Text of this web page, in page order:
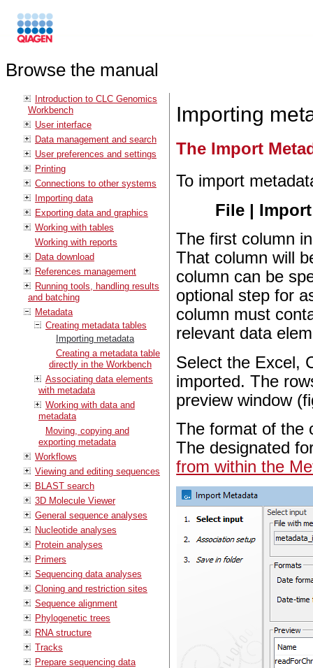
Browse the manual
Introduction to CLC Genomics
Workbench
User interface
Data management and search
User preferences and settings
Printing
Connections to other systems
Importing data
Exporting data and graphics
Working with tables
Working with reports
Data download
References management
Running tools, handling results
and batching
Metadata
Creating metadata tables
Importing metadata
Creating a metadata table
directly in the Workbench
Associating data elements
with metadata
Working with data and
metadata
Moving, copying and
exporting metadata
Workflows
Viewing and editing sequences
BLAST search
3D Molecule Viewer
General sequence analyses
Nucleotide analyses
Protein analyses
Primers
Sequencing data analyses
Cloning and restriction sites
Sequence alignment
Phylogenetic trees
RNA structure
Tracks
Prepare sequencing data
Importing
The Import
To import
File |
The first column
That column will
column can be
optional step for
column must
relevant data
Select the Excel,
imported. The
preview window
The format of the
The designated
from within the